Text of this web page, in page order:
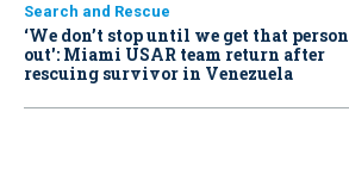
Search and Rescue
‘We don’t stop until we get that person
out': Miami USAR team return after
rescuing survivor in Venezuela